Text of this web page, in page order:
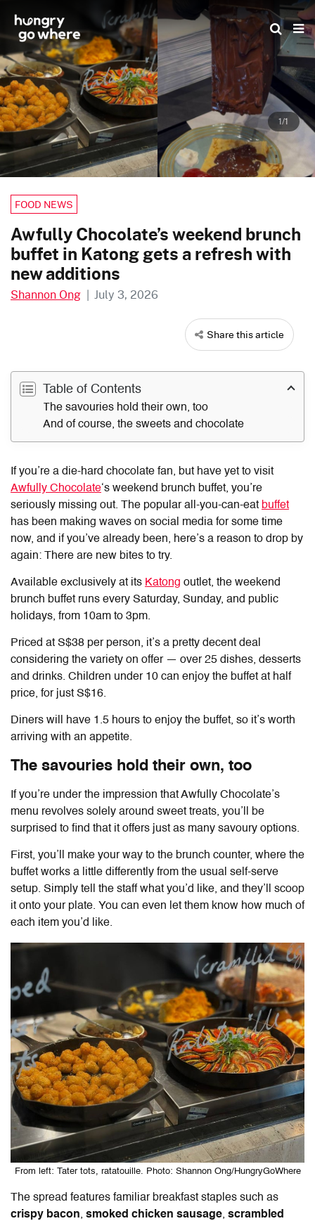
the
content
1/1
FOOD NEWS
Awfully Chocolate’s weekend brunch
buffet in Katong gets a refresh with
new additions
Shannon Ong | July 3, 2026
Share this article
Table of Contents
The savouries hold their own, too
And of course, the sweets and chocolate
If you’re a die-hard chocolate fan, but have yet to visit
Awfully Chocolate‘s weekend brunch buffet, you’re
seriously missing out. The popular all-you-can-eat buffet
has been making waves on social media for some time
now, and if you’ve already been, here’s a reason to drop by
again: There are new bites to try.
Available exclusively at its Katong outlet, the weekend
brunch buffet runs every Saturday, Sunday, and public
holidays, from 10am to 3pm.
Priced at S$38 per person, it’s a pretty decent deal
considering the variety on offer — over 25 dishes, desserts
and drinks. Children under 10 can enjoy the buffet at half
price, for just S$16.
Diners will have 1.5 hours to enjoy the buffet, so it’s worth
arriving with an appetite.
The savouries hold their own, too
If you’re under the impression that Awfully Chocolate’s
menu revolves solely around sweet treats, you’ll be
surprised to find that it offers just as many savoury options.
First, you’ll make your way to the brunch counter, where the
buffet works a little differently from the usual self-serve
setup. Simply tell the staff what you’d like, and they’ll scoop
it onto your plate. You can even let them know how much of
each item you’d like.
From left: Tater tots, ratatouille. Photo: Shannon Ong/HungryGoWhere
The spread features familiar breakfast staples such as
crispy bacon, smoked chicken sausage, scrambled